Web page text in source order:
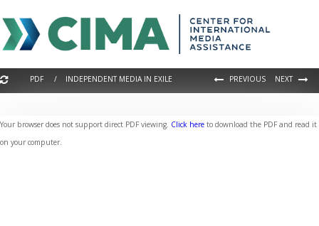
PDF / INDEPENDENT MEDIA IN EXILE PREVIOUS NEXT
Your browser does not support direct PDF viewing. Click here to download the PDF and read it
on your computer.